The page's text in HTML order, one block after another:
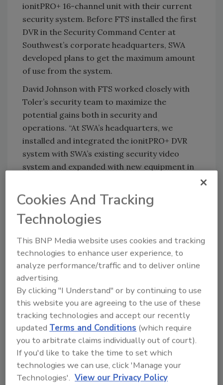
ionitPRO+ 16-channel unit with their current
security system. Before FTS installed the first
DVR in the Security Command Center at
Southwest’s corporate headquarters, SWA
developed plans to get the maximum amount
of use from the system.
David Johnson with FTS worked closely with
Toler’s security team to maximize the
potential gains both in security and
operations. “At SWA’s headquarters, we
installed and integrated the ionitPRO+ DVR
system with SWA’s existing security video
system and expanded with new equipment in
is working with SWA to integrate the DVR with
their existing access control system and
expanding to other locations across the
Once the new systems were up and running at
the Security Command Center, FTS moved
into the next phase of the roll-out – upgrading
security at Los Angeles International Airport
(LAX) SWA cargo facility. Among other
benefits, the enhanced security at LAX has
Cookies And Tracking
Technologies
This BNP Media website uses cookies and tracking
technologies to enhance user experience, to
analyze performance/traffic and to deliver online
advertising.
By clicking "I Understand" or by continuing to use
this website you are agreeing to the use of these
tracking technologies and accept our recently
updatedTerms and Conditions (which require
you to arbitrate claims individually out of court).
If you'd like to take the time to set which
technologies we can use, click 'Manage your
Technologies'. View our Privacy Policy